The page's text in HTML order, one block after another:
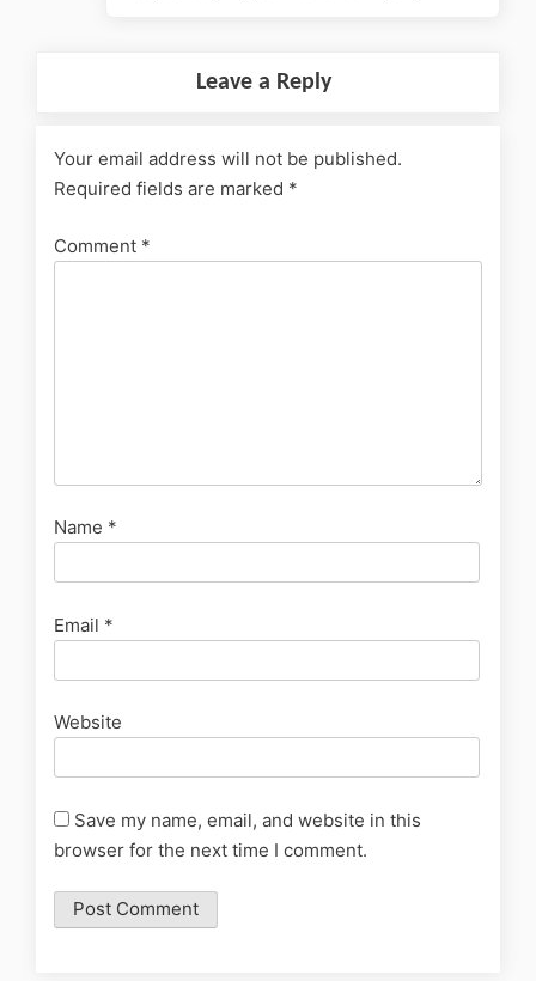
Leave a Reply
Your email address will not be published.
Required fields are marked *
Comment *
Name *
Email *
Website
Save my name, email, and website in this
browser for the next time I comment.